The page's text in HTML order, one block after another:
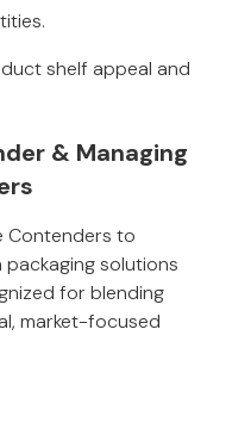
shelf appeal and
& Managing
Contenders to
solutions
for blending
market-focused